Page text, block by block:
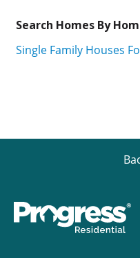
Search Homes By
Single Family Houses